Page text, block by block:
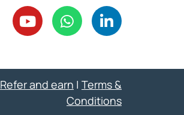
Refer and earn | Terms &
Conditions